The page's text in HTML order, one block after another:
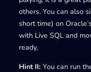
others. You can also
short time) on Oracle’s
with Live SQL and
ready,
Hint II: You can run